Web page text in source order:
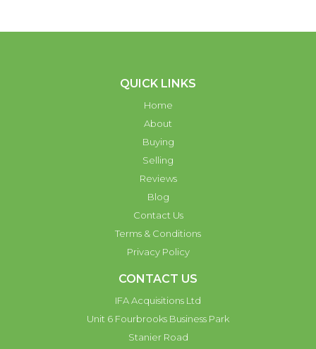
QUICK LINKS
Home
About
Buying
Selling
Reviews
Blog
Contact Us
Terms & Conditions
Privacy Policy
CONTACT US
IFA Acquisitions Ltd
Unit 6 Fourbrooks Business Park
Stanier Road